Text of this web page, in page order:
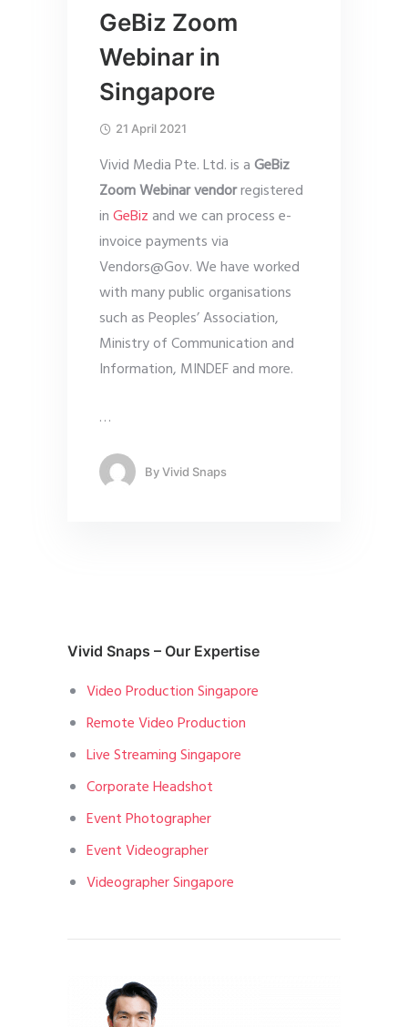
GeBiz Zoom
Webinar in
Singapore
21 April 2021
Vivid Media Pte. Ltd. is aGeBiz
Zoom Webinar vendorregistered
inGeBizand we can process e-
invoice payments via
Vendors@Gov. We have worked
with many public organisations
such as Peoples’ Association,
Ministry of Communication and
Information, MINDEF and more.
…
ByVivid Snaps
Vivid Snaps – Our Expertise
Video Production Singapore
Remote Video Production
Live Streaming Singapore
Corporate Headshot
Event Photographer
Event Videographer
Videographer Singapore